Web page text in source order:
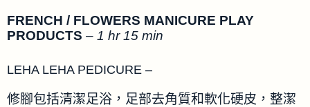
FRENCH / FLOWERS MANICURE PLAY
PRODUCTS – 1 hr 15 min
LEHA LEHA PEDICURE –
修腳包括清潔足浴，足部去角質和軟化硬皮，整潔